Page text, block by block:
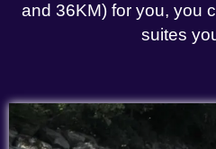
and 36KM) for you, you
suites